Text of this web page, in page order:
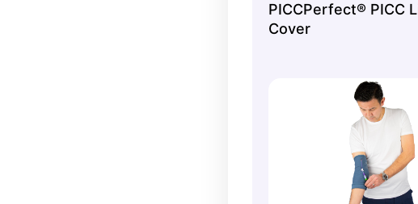
knowing your a little
PICCPerfect® PICC
Cover